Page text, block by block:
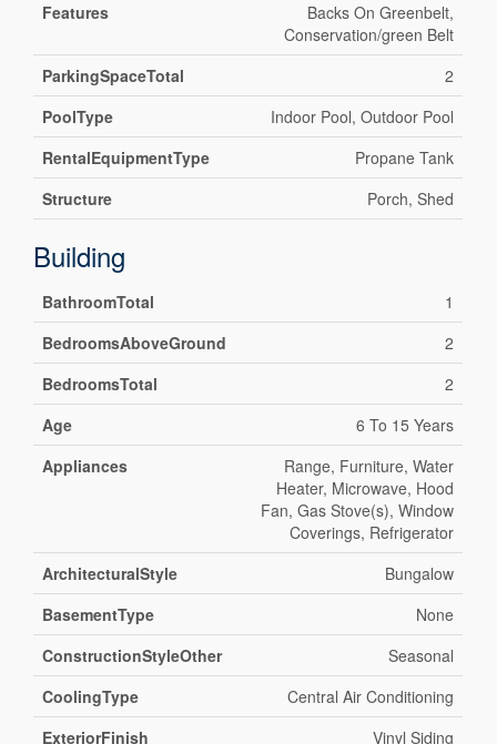
Features
Backs On Greenbelt,
Conservation/green Belt
ParkingSpaceTotal
2
PoolType
Indoor Pool, Outdoor Pool
RentalEquipmentType
Propane Tank
Structure
Porch, Shed
Building
BathroomTotal
1
BedroomsAboveGround
2
BedroomsTotal
2
Age
6 To 15 Years
Appliances
Range, Furniture, Water
Heater, Microwave, Hood
Fan, Gas Stove(s), Window
Coverings, Refrigerator
ArchitecturalStyle
Bungalow
BasementType
None
ConstructionStyleOther
Seasonal
CoolingType
Central Air Conditioning
ExteriorFinish
Vinyl Siding